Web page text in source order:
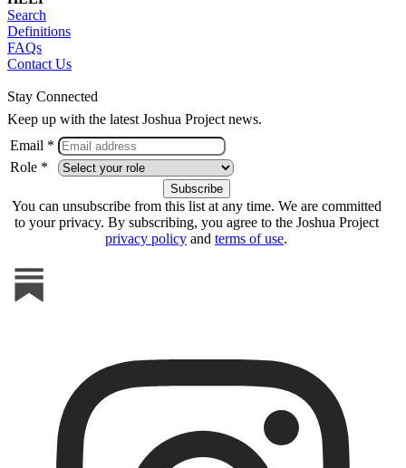
Search
Definitions
FAQs
Contact Us
Stay Connected
Keep up with the latest Joshua Project news.
Email *
Role *
You can unsubscribe from this list at any time. We are committed
to your privacy. By subscribing, you agree to the Joshua Project
privacy policy and terms of use.